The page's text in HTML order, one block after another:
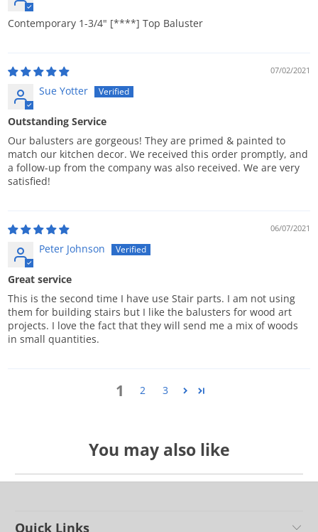
Contemporary 1-3/4" [****] Top Baluster
07/02/2021
Sue Yotter
Outstanding Service
Our balusters are gorgeous! They are primed & painted to
match our kitchen decor. We received this order promptly, and
a follow-up from the company was also received. We are very
satisfied!
06/07/2021
Peter Johnson
Great service
This is the second time I have use Stair parts. I am not using
them for building stairs but I like the balusters for wood art
projects. I love the fact that they will send me a mix of woods
in small quantities.
1 2 3
You may also like
Quick Links